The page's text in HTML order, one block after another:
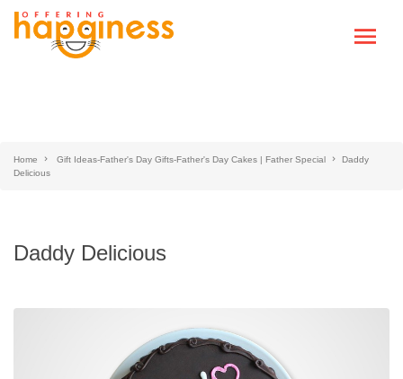
Home Gift Ideas-Father's Day Gifts-Father's Day Cakes | Father Special
Daddy
Delicious
Daddy Delicious